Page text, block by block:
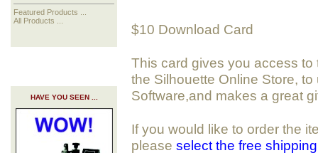
Featured Products ...
All Products ...
HAVE YOU SEEN ...
$10 Download Card
This card gives you access
the Silhouette Online Store,
Software,and makes a great
If you would like to order the
please select the free